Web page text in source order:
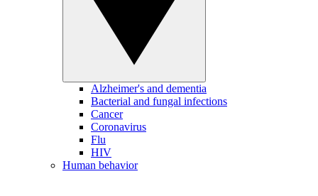
Alzheimer's and dementia
Bacterial and fungal infections
Cancer
Coronavirus
Flu
HIV
Human behavior